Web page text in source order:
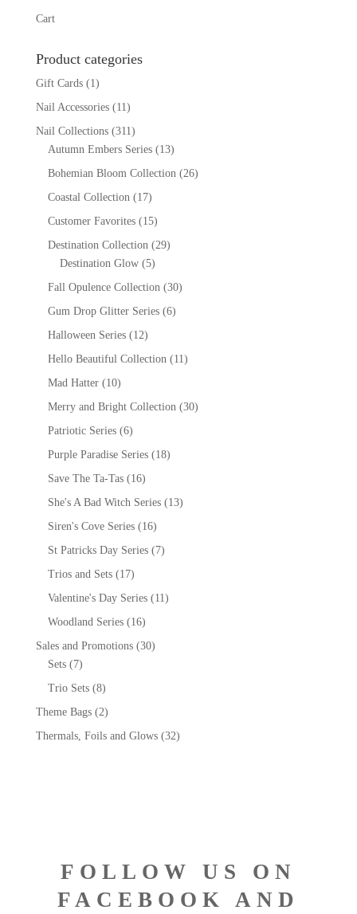
Cart
Product categories
Gift Cards (1)
Nail Accessories (11)
Nail Collections (311)
Autumn Embers Series (13)
Bohemian Bloom Collection (26)
Coastal Collection (17)
Customer Favorites (15)
Destination Collection (29)
Destination Glow (5)
Fall Opulence Collection (30)
Gum Drop Glitter Series (6)
Halloween Series (12)
Hello Beautiful Collection (11)
Mad Hatter (10)
Merry and Bright Collection (30)
Patriotic Series (6)
Purple Paradise Series (18)
Save The Ta-Tas (16)
She's A Bad Witch Series (13)
Siren's Cove Series (16)
St Patricks Day Series (7)
Trios and Sets (17)
Valentine's Day Series (11)
Woodland Series (16)
Sales and Promotions (30)
Sets (7)
Trio Sets (8)
Theme Bags (2)
Thermals, Foils and Glows (32)
FOLLOW US ON
FACEBOOK AND